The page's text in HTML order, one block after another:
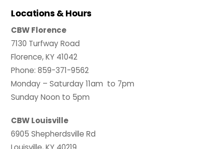
Locations & Hours
CBW Florence
7130 Turfway Road
Florence, KY 41042
Phone: 859-371-9562
Monday – Saturday 11am to 7pm
Sunday Noon to 5pm
CBW Louisville
6905 Shepherdsville Rd